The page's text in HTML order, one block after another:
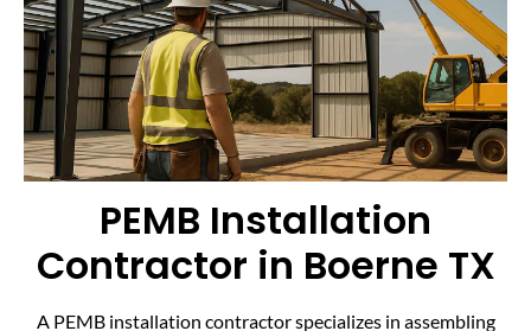
PEMB Installation
Contractor in Boerne TX
A PEMB installation contractor specializes in assembling